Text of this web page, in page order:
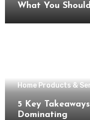
Home Products &
5 Key
Dominating